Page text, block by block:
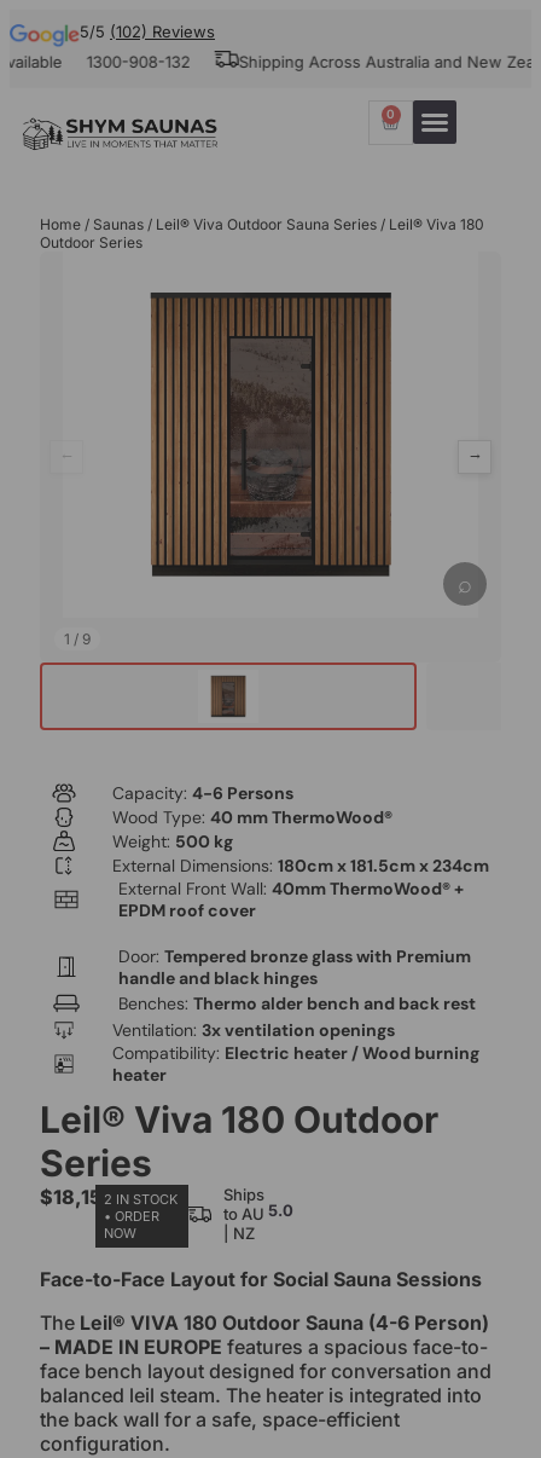
5/5 (102) Reviews
1300-908-132 Shipping Across Australia and New Zealand
0
Home / Saunas / Leil® Viva Outdoor Sauna Series / Leil® Viva 180
Outdoor Series
⌕
← →
1 / 9
Capacity: 4-6 Persons
Wood Type: 40 mm ThermoWood®
Weight: 500 kg
External Dimensions: 180cm x 181.5cm x 234cm
External Front Wall: 40mm ThermoWood® +
EPDM roof cover
Door: Tempered bronze glass with Premium
handle and black hinges
Benches: Thermo alder bench and back rest
Ventilation: 3x ventilation openings
Compatibility: Electric heater / Wood burning
heater
Leil® Viva 180 Outdoor
Series
$18,150.00
2 IN STOCK
• ORDER
NOW
Ships
to AU
| NZ
5.0
Face-to-Face Layout for Social Sauna Sessions
The Leil® VIVA 180 Outdoor Sauna (4-6 Person)
– MADE IN EUROPE features a spacious face-to-
face bench layout designed for conversation and
balanced leil steam. The heater is integrated into
the back wall for a safe, space-efficient
configuration.